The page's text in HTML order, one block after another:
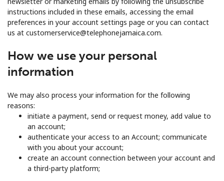
instructions included in these emails, accessing the email
preferences in your account settings page or you can contact
us at customerservice@telephonejamaica.com.
How we use your personal
information
We may also process your information for the following
reasons:
initiate a payment, send or request money, add value to
an account;
authenticate your access to an Account; communicate
with you about your account;
create an account connection between your account and
a third-party platform;